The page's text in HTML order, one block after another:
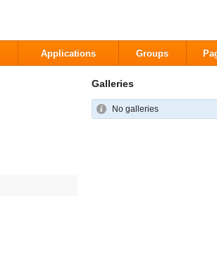
Applications Groups
Galleries
No galleries